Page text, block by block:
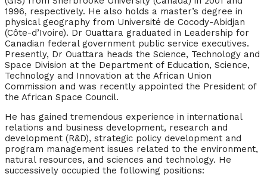
1996, respectively. He also holds a master’s degree in
physical geography from Université de Cocody-Abidjan
(Côte-d’Ivoire). Dr Ouattara graduated in Leadership for
Canadian federal government public service executives.
Presently, Dr Ouattara heads the Science, Technology and
Space Division at the Department of Education, Science,
Technology and Innovation at the African Union
Commission and was recently appointed the President of
the African Space Council.
He has gained tremendous experience in international
relations and business development, research and
development (R&D), strategic policy development and
program management issues related to the environment,
natural resources, and sciences and technology. He
successively occupied the following positions: